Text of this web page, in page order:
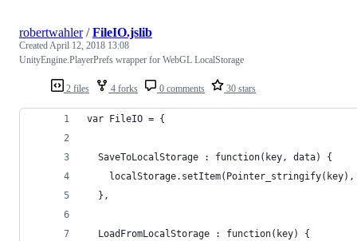
2 files 4 forks 0 comments 30 stars
robertwahler/FileIO.jslib
CreatedApril 12, 2018 13:08
UnityEngine.PlayerPrefs wrapper for WebGL LocalStorage
var FileIO = {
  SaveToLocalStorage : function(key, data) {
  },
  LoadFromLocalStorage : function(key) {